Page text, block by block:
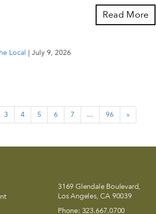
Read More
Local | July 9, 2026
3 4 5 6 7 ... 96 »
3169 Glendale Boulevard,
Los Angeles, CA 90039
Phone: 323.667.0700